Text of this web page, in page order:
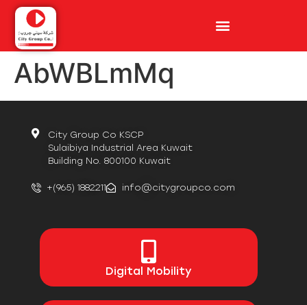
AbWBLmMq
City Group Co KSCP
Sulaibiya Industrial Area Kuwait
Building No. 800100 Kuwait
+(965) 1882211 info@citygroupco.com
Digital Mobility